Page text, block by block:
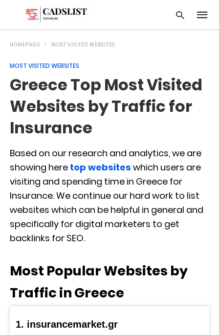
Type
your
HOMEPAGE MOST VISITED WEBSITES
MOST VISITED WEBSITES
Greece Top Most Visited
Websites by Traffic for
Insurance
Based on our research and analytics, we are
showing here top websites which users are
visiting and spending time in Greece for
Insurance. We continue our hard work to list
websites which can be helpful in general and
specifically for digital marketers to get
backlinks for SEO.
Most Popular Websites by
Traffic in Greece
1. insurancemarket.gr